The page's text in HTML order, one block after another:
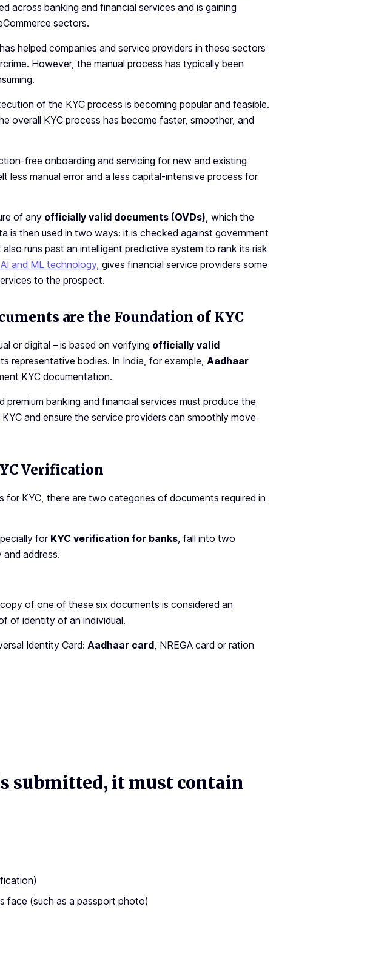
across banking and financial services and is gaining
sectors.
helped companies and service providers in these sectors
However, the manual process has typically been
of the KYC process is becoming popular and feasible.
overall KYC process has become faster, smoother, and
free onboarding and servicing for new and existing
less manual error and a less capital-intensive process for
of any officially valid documents (OVDs) , which the
is then used in two ways: it is checked against government
runs past an intelligent predictive system to rank its risk
and ML technology, gives financial service providers some
to the prospect.
are the Foundation of KYC
or digital – is based on verifying officially valid
representative bodies. In India, for example, Aadhaar
KYC documentation.
banking and financial services must produce the
and ensure the service providers can smoothly move
Verification
for KYC, there are two categories of documents required in
for KYC verification for banks fall into two
address.
of one of these six documents is considered an
of identity of an individual.
Identity Card: Aadhaar card , NREGA card or ration
submitted, it must contain
face (such as a passport photo)